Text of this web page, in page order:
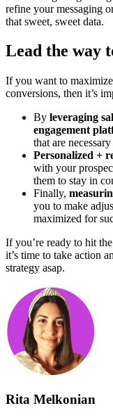
refine your messaging
that sweet, sweet data.
Lead the way
If you want to maximize
conversions, then it’s
By leveraging
engagement
that are
Personalized +
with your
them to stay in
Finally,
you to make
maximized for
If you’re ready to hit
it’s time to take action
strategy asap.
Rita Melkonian